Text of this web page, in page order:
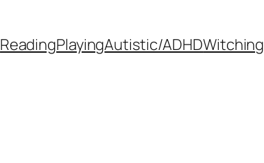
ReadingPlayingAutistic/ADHDWitching